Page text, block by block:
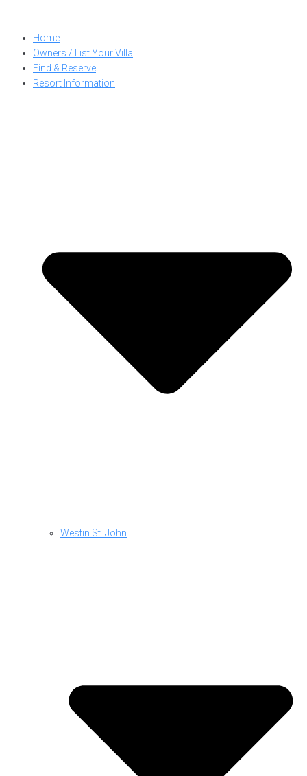
contentHome
Owners / List Your Villa
Find & Reserve
Resort Information
Westin St. John